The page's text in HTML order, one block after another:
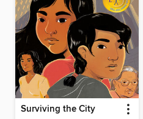
Surviving the City